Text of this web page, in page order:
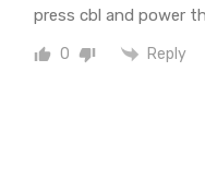
press cbl and power
0 Reply